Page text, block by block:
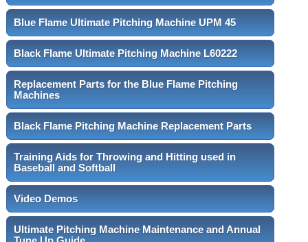
Blue Flame Ultimate Pitching Machine UPM 45
Black Flame Ultimate Pitching Machine L60222
Replacement Parts for the Blue Flame Pitching
Machines
Black Flame Pitching Machine Replacement Parts
Training Aids for Throwing and Hitting used in
Baseball and Softball
Video Demos
Ultimate Pitching Machine Maintenance and Annual